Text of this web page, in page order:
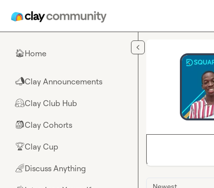
🏠Home
📣Clay Announcements
🤗Clay Club Hub
🎒Clay Cohorts
🏆Clay Cup
🌈Discuss Anything
Newest